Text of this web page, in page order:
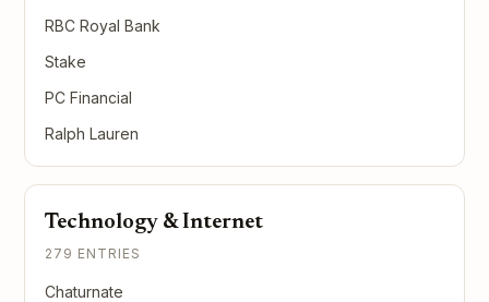
RBC Royal Bank
Stake
PC Financial
Ralph Lauren
Technology & Internet
279 ENTRIES
Chaturnate